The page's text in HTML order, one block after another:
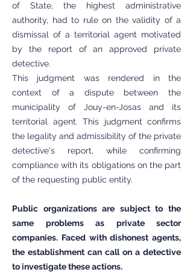
of State, the highest administrative
authority, had to rule on the validity of a
dismissal of a territorial agent motivated
by the report of an approved private
detective.
This judgment was rendered in the
context of a dispute between the
municipality of Jouy-en-Josas and its
territorial agent. This judgment confirms
the legality and admissibility of the private
detective's report, while confirming
compliance with its obligations on the part
of the requesting public entity.
Public organizations are subject to the
same problems as private sector
companies. Faced with dishonest agents,
the establishment can call on a detective
to investigate these actions.